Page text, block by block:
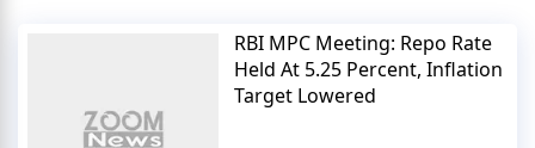
RBI MPC Meeting: Repo Rate
Held At 5.25 Percent, Inflation
Target Lowered